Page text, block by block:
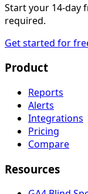
Start your 14-day
required.
Get started for
Product
Reports
Alerts
Integrations
Pricing
Compare
Resources